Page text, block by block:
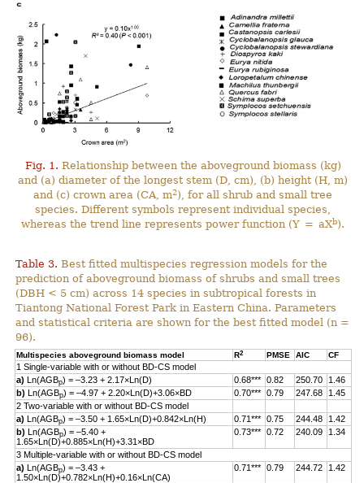
Fig. 1. Relationship between the aboveground biomass (kg)
and (a) diameter of the longest stem (D, cm), (b) height (H, m)
and (c) crown area (CA, m2), for all shrub and small tree
species. Different symbols represent individual species,
whereas the trend line represents power function (Y = aXb).
Table 3. Best fitted multispecies regression models for the
prediction of aboveground biomass of shrubs and small trees
(DBH < 5 cm) across 14 species in subtropical forests in
Tiantong National Forest Park in Eastern China. Parameters
and statistical criteria are shown for the best fitted model (n =
96).
Multispecies aboveground biomass model R2 PMSE AIC CF
1 Single-variable with or without BD-CS model
a) Ln(AGBp) = –3.23 + 2.17×Ln(D) 0.68*** 0.82 250.70
1.46
b) Ln(AGBp) = –4.97 + 2.20×Ln(D)+3.06×BD 0.70*** 0.79 247.68
1.45
2 Two-variable with or without BD-CS model
a) Ln(AGBp) = –3.50 + 1.65×Ln(D)+0.842×Ln(H) 0.71*** 0.75 244.48
1.42
b) Ln(AGBp) = –5.40 +
1.65×Ln(D)+0.885×Ln(H)+3.31×BD
0.73*** 0.72 240.09 1.34
3 Multiple-variable with or without BD-CS model
a) Ln(AGBp) = –3.43 +
1.50×Ln(D)+0.782×Ln(H)+0.16×Ln(CA)
0.71*** 0.79 244.72 1.42